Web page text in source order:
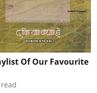
Of Our Favourite